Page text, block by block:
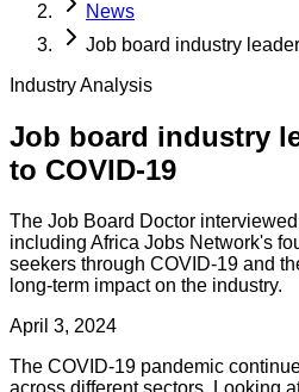
News
Job board industry
Industry Analysis
Job board industry
to COVID-19
The Job Board Doctor
including Africa Jobs Network's
seekers through COVID-19 and
long-term impact on the industry.
April 3, 2024
The COVID-19 pandemic
across different sectors. Looking